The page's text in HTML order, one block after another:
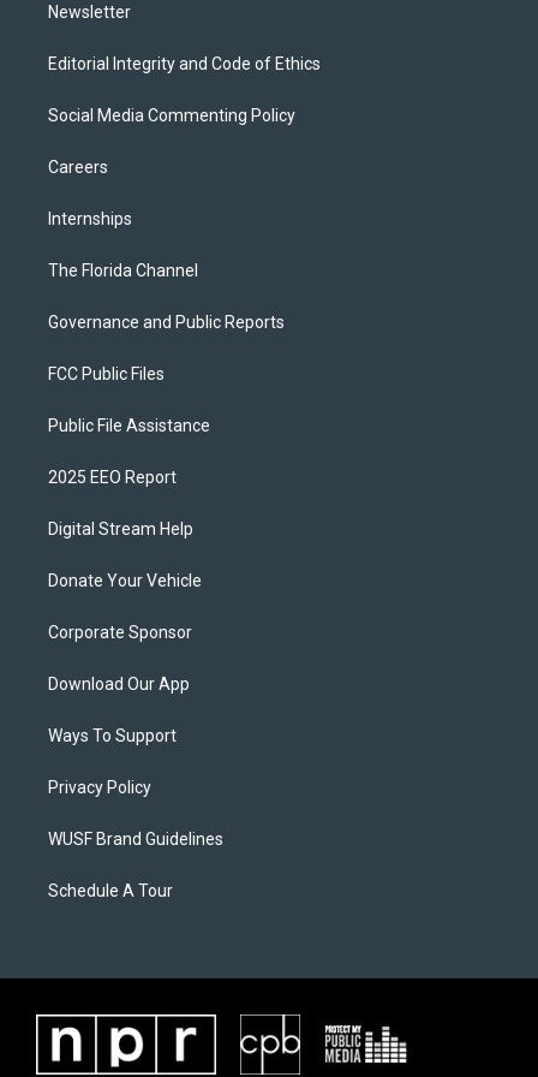
Newsletter
Editorial Integrity and Code of Ethics
Social Media Commenting Policy
Careers
Internships
The Florida Channel
Governance and Public Reports
FCC Public Files
Public File Assistance
2025 EEO Report
Digital Stream Help
Donate Your Vehicle
Corporate Sponsor
Download Our App
Ways To Support
Privacy Policy
WUSF Brand Guidelines
Schedule A Tour